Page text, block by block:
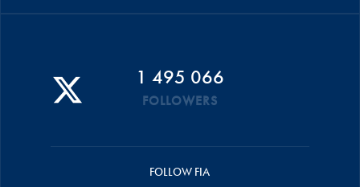
1 495 066
FOLLOWERS
FOLLOW FIA